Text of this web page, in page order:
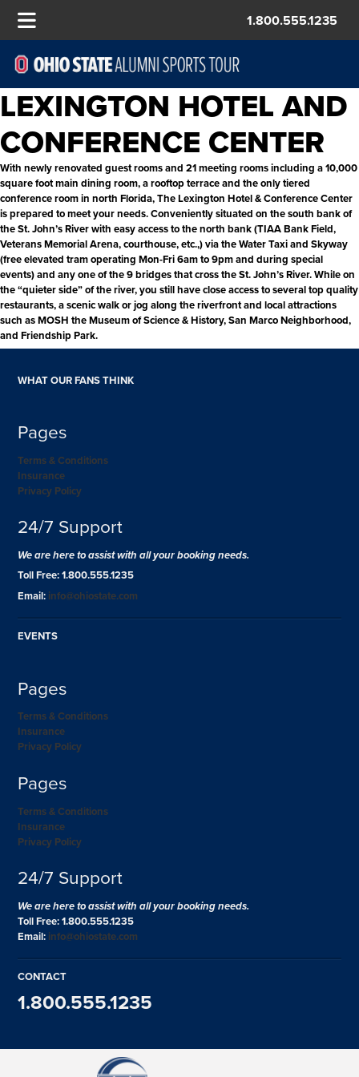
1.800.555.1235
LEXINGTON HOTEL AND
CONFERENCE CENTER
With newly renovated guest rooms and 21 meeting rooms including a 10,000
square foot main dining room, a rooftop terrace and the only tiered
conference room in north Florida, The Lexington Hotel & Conference Center
is prepared to meet your needs. Conveniently situated on the south bank of
the St. John’s River with easy access to the north bank (TIAA Bank Field,
Veterans Memorial Arena, courthouse, etc.,) via the Water Taxi and Skyway
(free elevated tram operating Mon-Fri 6am to 9pm and during special
events) and any one of the 9 bridges that cross the St. John’s River. While on
the “quieter side” of the river, you still have close access to several top quality
restaurants, a scenic walk or jog along the riverfront and local attractions
such as MOSH the Museum of Science & History, San Marco Neighborhood,
and Friendship Park.
WHAT OUR FANS THINK
Pages
Terms & Conditions
Insurance
Privacy Policy
24/7 Support
We are here to assist with all your booking needs.
Toll Free: 1.800.555.1235
Email: info@ohiostate.com
EVENTS
Pages
Terms & Conditions
Insurance
Privacy Policy
Pages
Terms & Conditions
Insurance
Privacy Policy
24/7 Support
We are here to assist with all your booking needs.
Toll Free: 1.800.555.1235
Email: info@ohiostate.com
CONTACT
1.800.555.1235